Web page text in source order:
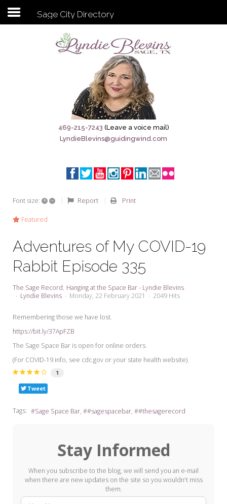
Subscribe to my newsletter
Sage City Directory
Breaking News
Meet My Friend Jesus
Seeking Sage Newsletter Latest
Edition
Seeking Sage Weekly Newsletter
Sign-up
Sage City Directory
469-215-7243 (Leave a voice mail)
LyndieBlevins@guidingwind.com
Font size: + – Report Print
Featured
Adventures of My COVID-19
Rabbit Episode 335
The Sage Record Hanging at the Space Bar - Lyndie Blevins
Lyndie Blevins
Monday, 22 February 2021 2049 Hits
Remembering those we have lost.
https://bit.ly/37ApFZB
The Sage Space Bar is open for online orders.
(For COVID-19 info, see cdc.gov or your state health website)
1
Tweet
Tags: Sage Space Bar #sagespacebar #thesagerecord
Stay Informed
When you subscribe to the blog, we will send you an e-mail
when there are new updates on the site so you wouldn't miss
them.